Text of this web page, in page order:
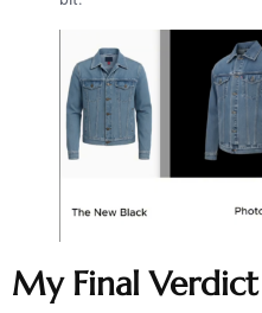
My Final Verdict